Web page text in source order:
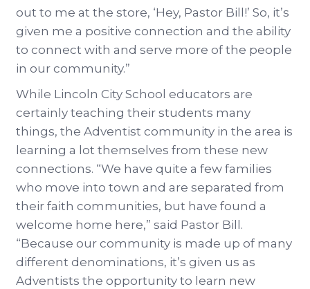
out to me at the store, ‘Hey, Pastor Bill!’ So, it’s
given me a positive connection and the ability
to connect with and serve more of the people
in our community.”
While Lincoln City School educators are
certainly teaching their students many
things, the Adventist community in the area is
learning a lot themselves from these new
connections. “We have quite a few families
who move into town and are separated from
their faith communities, but have found a
welcome home here,” said Pastor Bill.
“Because our community is made up of many
different denominations, it’s given us as
Adventists the opportunity to learn new